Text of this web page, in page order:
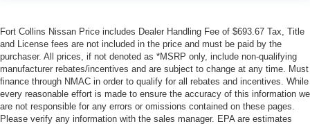
Fort Collins Nissan Price includes Dealer Handling Fee of $693.67 Tax, Title
and License fees are not included in the price and must be paid by the
purchaser. All prices, if not denoted as *MSRP only, include non-qualifying
manufacturer rebates/incentives and are subject to change at any time. Must
finance through NMAC in order to qualify for all rebates and incentives. While
every reasonable effort is made to ensure the accuracy of this information we
are not responsible for any errors or omissions contained on these pages.
Please verify any information with the sales manager. EPA are estimates